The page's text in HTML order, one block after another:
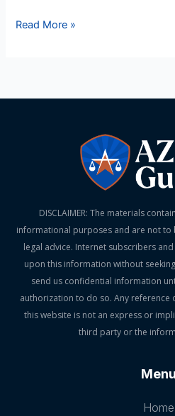
Read More »
DISCLAIMER: The materials
informational purposes and are not
legal advice. Internet subscribers
upon this information without
send us confidential information
authorization to do so. Any
this website is not an express or
third party or the
Menu
Home